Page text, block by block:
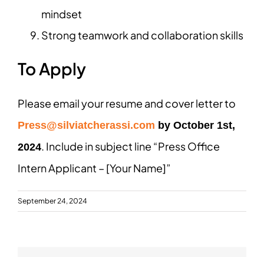
mindset
Strong teamwork and collaboration skills
To Apply
Please email your resume and cover letter to
Press@silviatcherassi.com by October 1st,
2024. Include in subject line “Press Office
Intern Applicant – [Your Name]”
September 24, 2024